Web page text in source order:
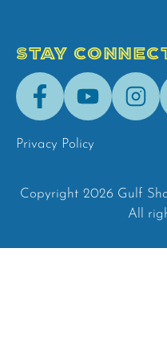
STAY
FacebookYoutube
Privacy Policy
Copyright 2026 Gulf
All